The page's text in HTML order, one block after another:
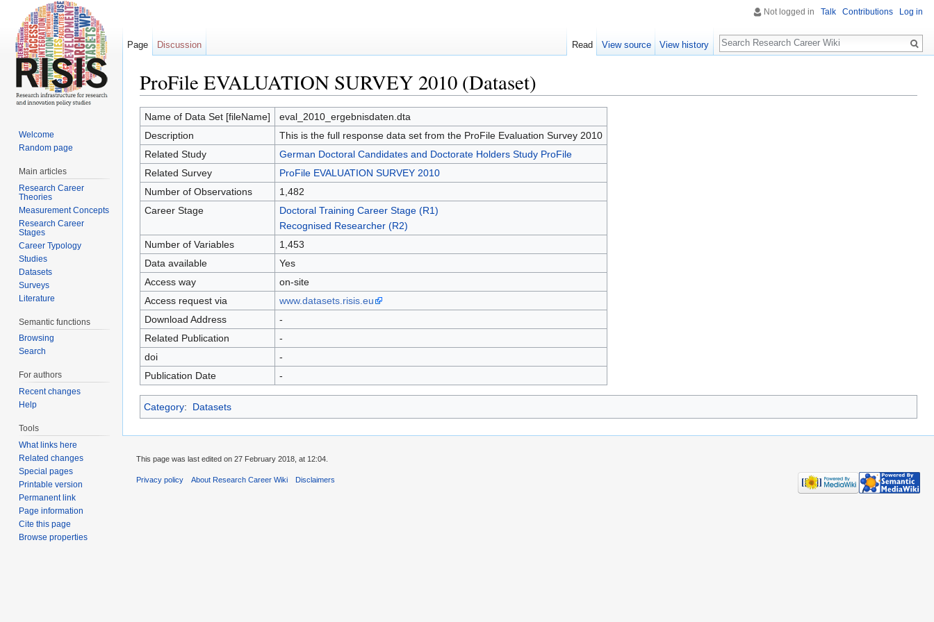
ProFile EVALUATION SURVEY 2010 (Dataset)
Name of Data Set [fileName]
eval_2010_ergebnisdaten.dta
Description
This is the full response data set from the ProFile Evaluation Survey 2010
Related Study
German Doctoral Candidates and Doctorate Holders Study ProFile
Related Survey
ProFile EVALUATION SURVEY 2010
Number of Observations
1,482
Career Stage
Doctoral Training Career Stage (R1)
Recognised Researcher (R2)
Number of Variables
1,453
Data available
Yes
Access way
on-site
Access request via
www.datasets.risis.eu
Download Address
-
Related Publication
-
doi
-
Publication Date
-
Category: Datasets
Not logged in Talk Contributions Log in
Page Discussion Read View source View history
Search
Welcome
Random page
Main articles
Research Career
Theories
Measurement Concepts
Research Career
Stages
Career Typology
Studies
Datasets
Surveys
Literature
Semantic functions
Browsing
Search
For authors
Recent changes
Help
Tools
What links here
Related changes
Special pages
Printable version
Permanent link
Page information
Cite this page
Browse properties
This page was last edited on 27 February 2018, at 12:04.
Privacy policy About Research Career Wiki Disclaimers